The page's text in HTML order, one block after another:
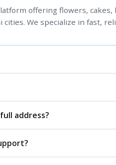
offering flowers,
cities. We specialize in fast,
address?